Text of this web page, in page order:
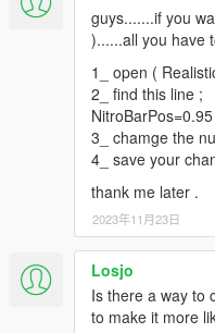
guys.......if you
)......all you have
1_ open (
2_ find this line ;
NitroBarPos=0.95
3_ chamge the
4_ save your
thank me later .
2023年11月23日
Losjo
Is there a way to
to make it more